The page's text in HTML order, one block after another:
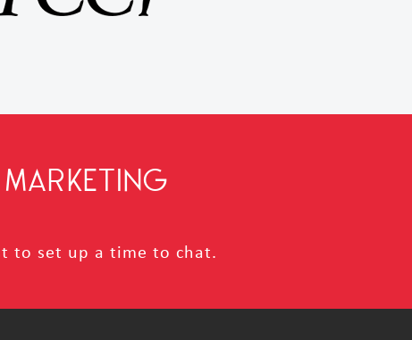
to set up a time to chat.